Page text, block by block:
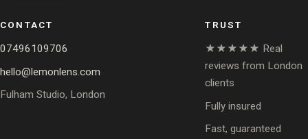
CONTACT
07496109706
hello@lemonlens.com
Fulham Studio, London
TRUST
★★★★★ Real
reviews from London
clients
Fully insured
Fast, guaranteed